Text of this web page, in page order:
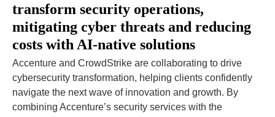
transform security operations,
mitigating cyber threats and reducing
costs with AI-native solutions
Accenture and CrowdStrike are collaborating to drive
cybersecurity transformation, helping clients confidently
navigate the next wave of innovation and growth. By
combining Accenture’s security services with the